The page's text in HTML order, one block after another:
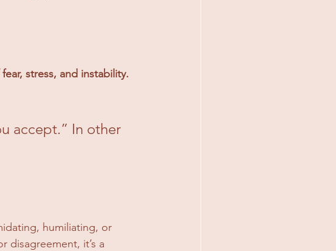
stress, and instability.
accept.” In other
humiliating, or
disagreement, it’s a